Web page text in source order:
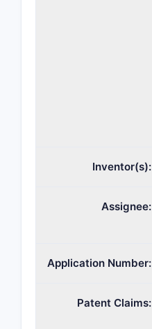
Inventor(s):
Assignee:
Application Number:
Patent Claims: